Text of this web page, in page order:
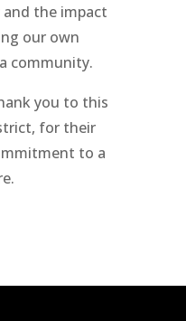
the impact
our own
community.
you to this
for their
to a